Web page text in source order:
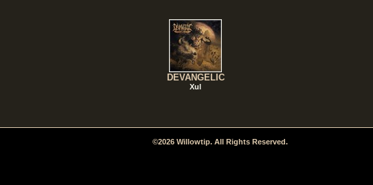
DEVANGELIC
Xul
©2026 Willowtip. All Rights Reserved.